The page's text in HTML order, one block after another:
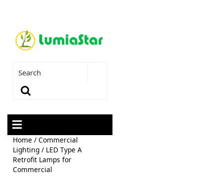
Home /Commercial
Lighting / LED Type A
Retrofit Lamps for
Commercial